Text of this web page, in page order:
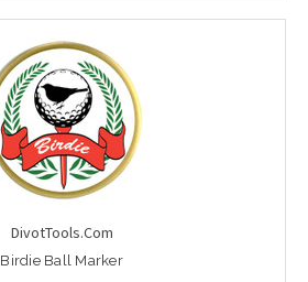
DivotTools.Com
Birdie Ball Marker